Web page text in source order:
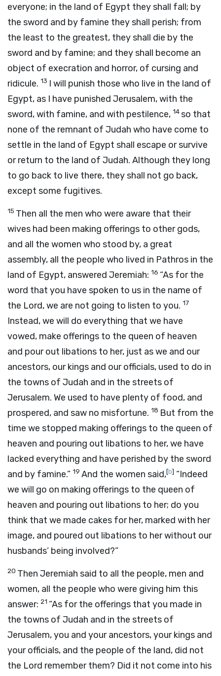
everyone; in the land of Egypt they shall fall; by
the sword and by famine they shall perish; from
the least to the greatest, they shall die by the
sword and by famine; and they shall become an
object of execration and horror, of cursing and
ridicule. 13 I will punish those who live in the land of
Egypt, as I have punished Jerusalem, with the
sword, with famine, and with pestilence, 14so that
none of the remnant of Judah who have come to
settle in the land of Egypt shall escape or survive
or return to the land of Judah. Although they long
to go back to live there, they shall not go back,
except some fugitives.
15 Then all the men who were aware that their
wives had been making offerings to other gods,
and all the women who stood by, a great
assembly, all the people who lived in Pathros in the
land of Egypt, answered Jeremiah: 16 “As for the
word that you have spoken to us in the name of
the Lord, we are not going to listen to you. 17
Instead, we will do everything that we have
vowed, make offerings to the queen of heaven
and pour out libations to her, just as we and our
ancestors, our kings and our officials, used to do in
the towns of Judah and in the streets of
Jerusalem. We used to have plenty of food, and
prospered, and saw no misfortune. 18 But from the
time we stopped making offerings to the queen of
heaven and pouring out libations to her, we have
lacked everything and have perished by the sword
and by famine.” 19 And the women said,[b] “Indeed
we will go on making offerings to the queen of
heaven and pouring out libations to her; do you
think that we made cakes for her, marked with her
image, and poured out libations to her without our
husbands’ being involved?”
20 Then Jeremiah said to all the people, men and
women, all the people who were giving him this
answer: 21 “As for the offerings that you made in
the towns of Judah and in the streets of
Jerusalem, you and your ancestors, your kings and
your officials, and the people of the land, did not
the Lord remember them? Did it not come into his